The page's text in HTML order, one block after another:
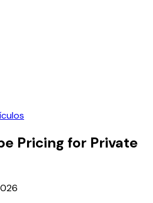
Pricing for Private